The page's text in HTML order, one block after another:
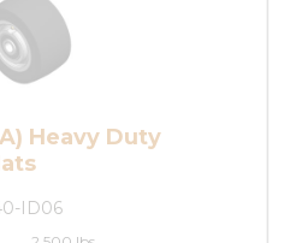
Heavy Duty
ID06